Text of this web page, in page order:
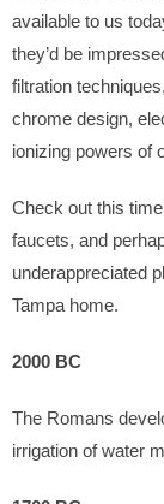
available to us
they’d be
filtration
chrome design,
ionizing powers of
Check out this
faucets, and
underappreciated
Tampa home.
2000 BC
The Romans
irrigation of water